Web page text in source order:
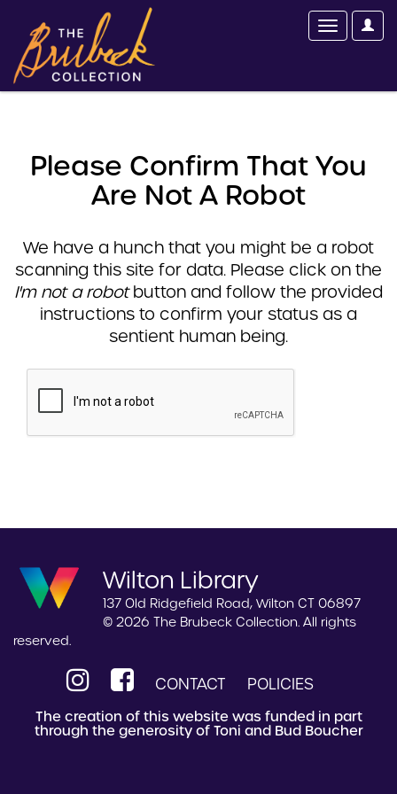
Please Confirm That You
Are Not A Robot
We have a hunch that you might be a robot
scanning this site for data. Please click on the
I'm not a robotbutton and follow the provided
instructions to confirm your status as a
sentient human being.
Wilton Library
137 Old Ridgefield Road, Wilton CT 06897
© 2026 The Brubeck Collection. All rights
reserved.
CONTACT POLICIES
The creation of this website was funded in part
through the generosity of Toni and Bud Boucher